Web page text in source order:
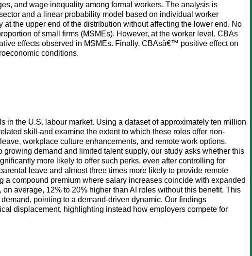
and wage inequality among formal workers. The analysis is
and a linear probability model based on individual worker
the upper end of the distribution without affecting the lower end. No
of small firms (MSMEs). However, at the worker level, CBAs
effects observed in MSMEs. Finally, CBAsâ€™ positive effect on
conditions.
the U.S. labour market. Using a dataset of approximately ten million
skill-and examine the extent to which these roles offer non-
workplace culture enhancements, and remote work options.
demand and limited talent supply, our study asks whether this
more likely to offer such perks, even after controlling for
leave and almost three times more likely to provide remote
compound premium where salary increases coincide with expanded
average, 12% to 20% higher than AI roles without this benefit. This
pointing to a demand-driven dynamic. Our findings
displacement, highlighting instead how employers compete for